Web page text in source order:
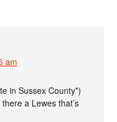
am
in Sussex County*)
a Lewes that’s